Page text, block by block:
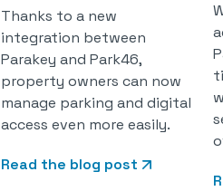
Thanks to a new
integration between
Parakey and Park46,
property owners can now
manage parking and digital
access even more easily.
Read the blog post